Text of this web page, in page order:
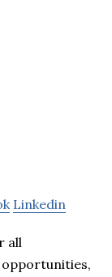
Linkedin
all